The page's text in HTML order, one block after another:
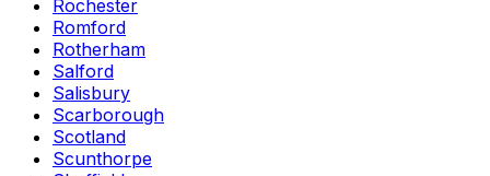
Rochester
Romford
Rotherham
Salford
Salisbury
Scarborough
Scotland
Scunthorpe